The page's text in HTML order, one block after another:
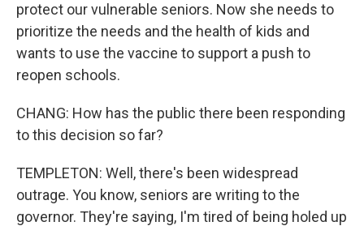
protect our vulnerable seniors. Now she needs to
prioritize the needs and the health of kids and
wants to use the vaccine to support a push to
reopen schools.
CHANG: How has the public there been responding
to this decision so far?
TEMPLETON: Well, there's been widespread
outrage. You know, seniors are writing to the
governor. They're saying, I'm tired of being holed up